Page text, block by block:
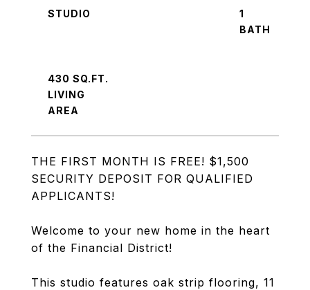
THE FIRST MONTH IS FREE! $1,500
SECURITY DEPOSIT FOR QUALIFIED
APPLICANTS!
Welcome to your new home in the heart
of the Financial District!
This studio features oak strip flooring, 11
STUDIO
1
430 SQ.FT.
LIVING